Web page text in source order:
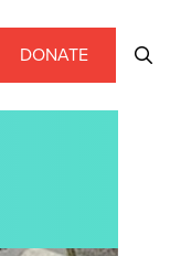
DONATE